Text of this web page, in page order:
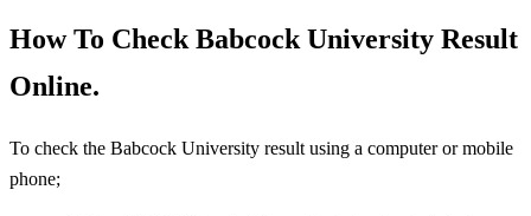
How To Check Babcock University Result
Online.
To check the Babcock University result using a computer or mobile
phone;